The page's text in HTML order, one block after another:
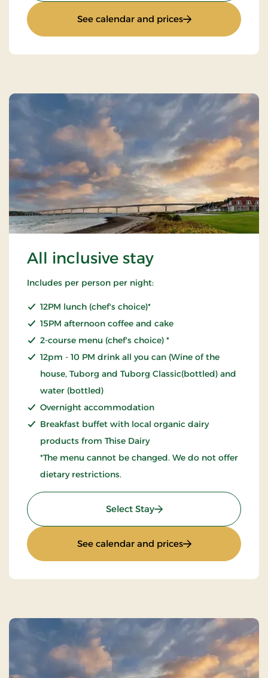
See calendar and prices: Limfjord Stay
All inclusive stay
Includes per person per night:
12PM lunch (chef's choice)*
15PM afternoon coffee and cake
2-course menu (chef's choice) *
12pm - 10 PM drink all you can (Wine of the
house, Tuborg and Tuborg Classic(bottled) and
water (bottled)
Overnight accommodation
Breakfast buffet with local organic dairy
products from Thise Dairy
*The menu cannot be changed. We do not offer
dietary restrictions.
Select Stay: All inclusive stay
See calendar and prices: All inclusive stay